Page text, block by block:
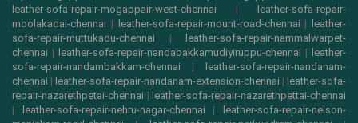
leather-sofa-repair-mogappair-west-chennai |
leather-sofa-repair-
moolakadai-chennai | leather-sofa-repair-mount-road-chennai |
leather-
sofa-repair-muttukadu-chennai |
leather-sofa-repair-nammalwarpet-
chennai | leather-sofa-repair-nandabakkamudiyiruppu-chennai |
leather-
sofa-repair-nandambakkam-chennai |
leather-sofa-repair-nandanam-
chennai | leather-sofa-repair-nandanam-extension-chennai | leather-sofa-
repair-nazarethpetai-chennai | leather-sofa-repair-nazarethpettai-chennai
|
leather-sofa-repair-nehru-nagar-chennai |
leather-sofa-repair-nelson-